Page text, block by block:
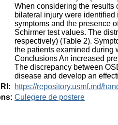
When considering the results
bilateral injury were
symptoms and the presence
Schirmer test values. The
respectively) (Table 2).
the patients examined during
Conclusions An increased
The discrepancy between
disease and develop an
:
https://repository.usmf.md/
Culegere de postere